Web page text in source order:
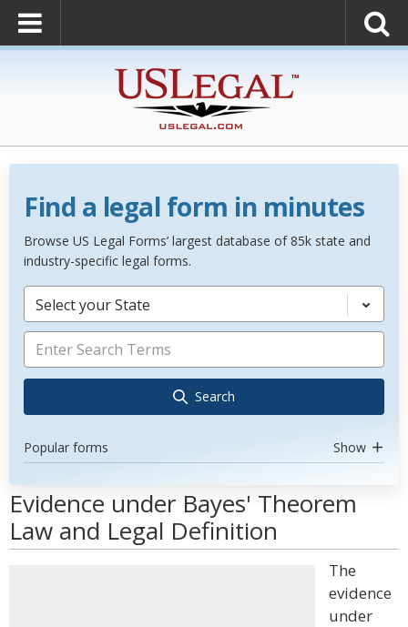
Find a legal form in minutes
Browse US Legal Forms’ largest database of 85k state and
industry-specific legal forms.
Select your State
Search
Popular forms Show
Evidence under Bayes' Theorem
Law and Legal Definition
The
evidence
under